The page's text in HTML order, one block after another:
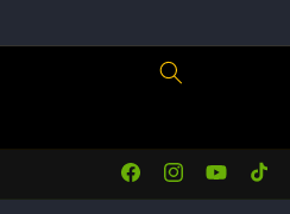
FacebookInstagramYouTubeTikTok